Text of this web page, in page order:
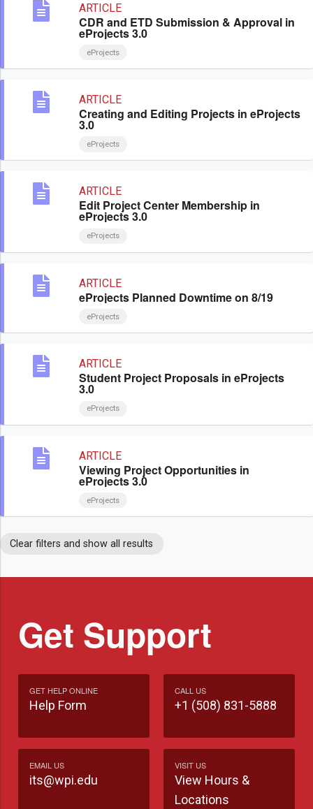
ARTICLE
CDR and ETD Submission & Approval in
eProjects 3.0
eProjects
ARTICLE
Creating and Editing Projects in eProjects
3.0
eProjects
ARTICLE
Edit Project Center Membership in
eProjects 3.0
eProjects
ARTICLE
eProjects Planned Downtime on 8/19
eProjects
ARTICLE
Student Project Proposals in eProjects
3.0
eProjects
ARTICLE
Viewing Project Opportunities in
eProjects 3.0
eProjects
Clear filters and show all results
Get Support
GET HELP ONLINE
Help Form
CALL US
+1 (508) 831-5888
EMAIL US
its@wpi.edu
VISIT US
View Hours &
Locations